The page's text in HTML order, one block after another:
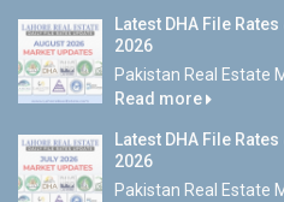
Latest DHA File
2026
Pakistan Real Estate
Read more
Latest DHA File
2026
Pakistan Real Estate